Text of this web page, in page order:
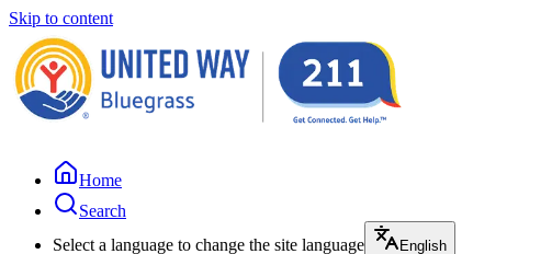
Skip to content
Home
Search
Select a language to change the site language
English